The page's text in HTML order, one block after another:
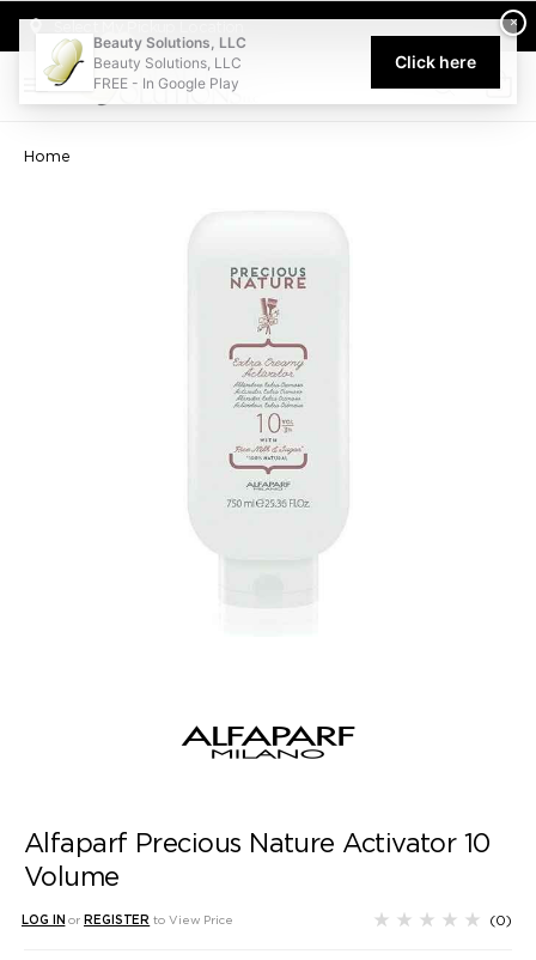
Welcome to Beauty Solutions. We are committed to providing
0
Home
Alfaparf Precious Nature Activator 10
Volume
LOG IN or REGISTER to View Price (0)
×
Beauty Solutions, LLC
Beauty Solutions, LLC
FREE - In Google Play
Click here